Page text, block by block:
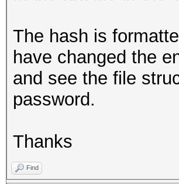
The hash is
have changed the
and see the file
password.
Thanks
Find